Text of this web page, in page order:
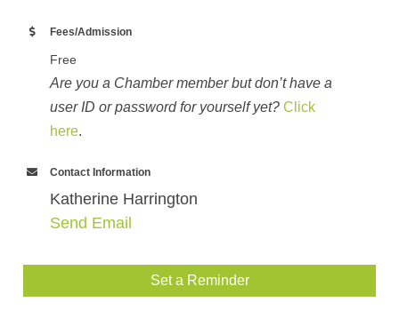
Fees/Admission
Free
Are you a Chamber member but don’t have a
user ID or password for yourself yet? Click
here.
Contact Information
Katherine Harrington
Send Email
Set a Reminder